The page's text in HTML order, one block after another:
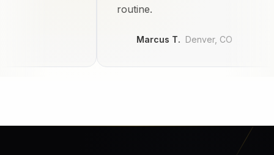
routine.
Marcus T. Denver, CO